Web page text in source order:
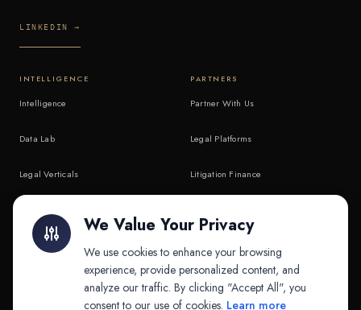
LINKEDIN →
INTELLIGENCE
Intelligence
Data Lab
Legal Verticals
API & MCP
PARTNERS
Partner With Us
Legal Platforms
Litigation Finance
COMPANY
We Value Your Privacy
We use cookies to enhance your browsing
experience, provide personalized content, and
analyze our traffic. By clicking "Accept All", you
consent to our use of cookies. Learn more